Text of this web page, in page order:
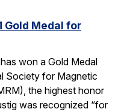
Gold Medal for
won a Gold Medal
Society for Magnetic
the highest honor
was recognized “for